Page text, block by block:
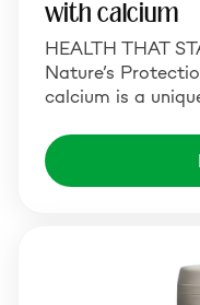
with calcium
HEALTH THAT
Nature’s
calcium is a